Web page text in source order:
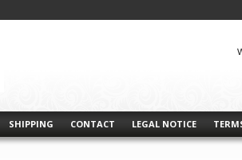
SHIPPING CONTACT LEGAL NOTICE